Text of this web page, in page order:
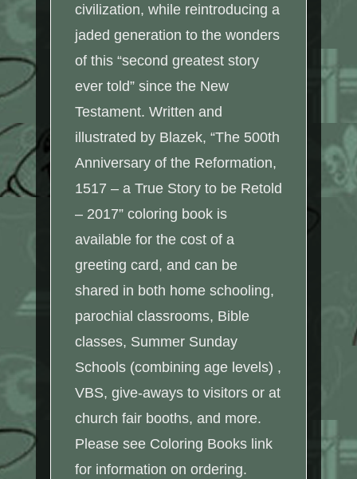
civilization, while reintroducing a
jaded generation to the wonders
of this “second greatest story
ever told” since the New
Testament. Written and
illustrated by Blazek, “The 500th
Anniversary of the Reformation,
1517 – a True Story to be Retold
– 2017” coloring book is
available for the cost of a
greeting card, and can be
shared in both home schooling,
parochial classrooms, Bible
classes, Summer Sunday
Schools (combining age levels) ,
VBS, give-aways to visitors or at
church fair booths, and more.
Please see Coloring Books link
for information on ordering.